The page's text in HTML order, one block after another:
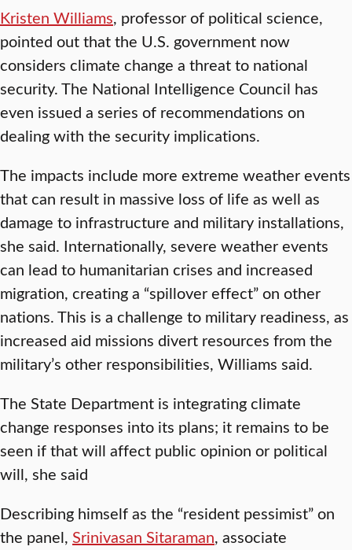
Kristen Williams, professor of political science,
pointed out that the U.S. government now
considers climate change a threat to national
security. The National Intelligence Council has
even issued a series of recommendations on
dealing with the security implications.
The impacts include more extreme weather events
that can result in massive loss of life as well as
damage to infrastructure and military installations,
she said. Internationally, severe weather events
can lead to humanitarian crises and increased
migration, creating a “spillover effect” on other
nations. This is a challenge to military readiness, as
increased aid missions divert resources from the
military’s other responsibilities, Williams said.
The State Department is integrating climate
change responses into its plans; it remains to be
seen if that will affect public opinion or political
will, she said
Describing himself as the “resident pessimist” on
the panel, Srinivasan Sitaraman, associate